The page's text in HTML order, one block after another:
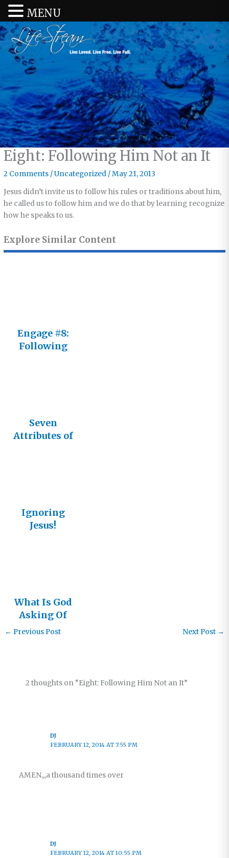
Eight: Following Him Not an It
2 Comments /Uncategorized /May 21, 2013
Jesus didn’t invite us to follow his rules or traditions about him,
he called us to follow him and we do that by learning recognize
how he speaks to us.
Explore Similar Content
Engage #8:
Following
Seven
Attributes of
Ignoring
Jesus!
What Is God
Asking Of
You?
← Previous Post Next Post →
2 thoughts on “Eight: Following Him Not an It”
DJ
FEBRUARY 12, 2014 AT 7:55 PM
AMEN,,,a thousand times over
DJ
FEBRUARY 12, 2014 AT 10:55 PM
MENU